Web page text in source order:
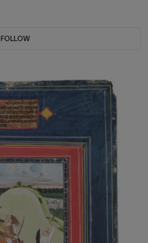
FOLLOW